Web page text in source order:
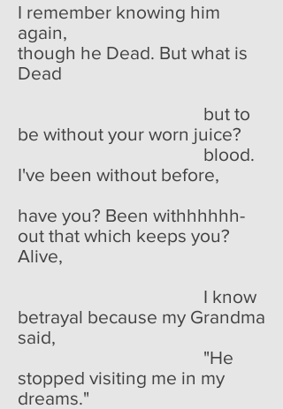
I remember knowing him
again,
though he Dead. But what is
Dead
but to
be without your worn juice?
blood.
I've been without before,
have you? Been withhhhhh-
out that which keeps you?
Alive,
I know
betrayal because my Grandma
said,
"He
stopped visiting me in my
dreams."